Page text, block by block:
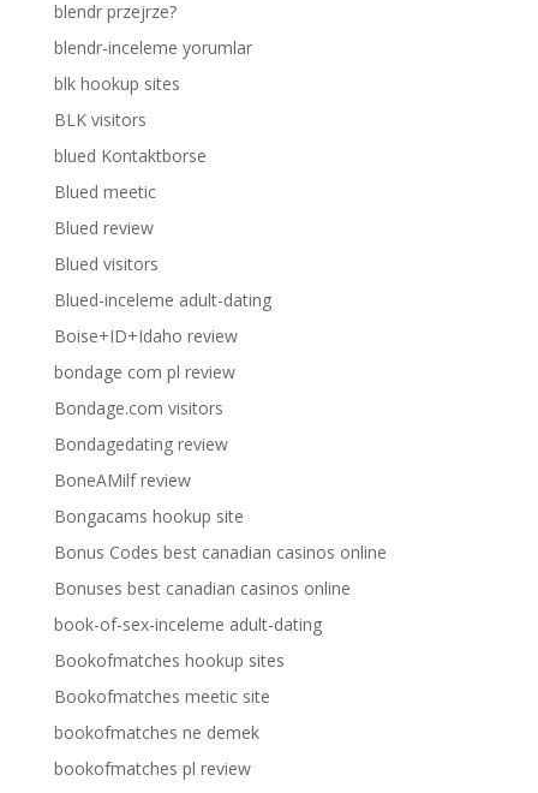
blendr przejrze?
blendr-inceleme yorumlar
blk hookup sites
BLK visitors
blued Kontaktborse
Blued meetic
Blued review
Blued visitors
Blued-inceleme adult-dating
Boise+ID+Idaho review
bondage com pl review
Bondage.com visitors
Bondagedating review
BoneAMilf review
Bongacams hookup site
Bonus Codes best canadian casinos online
Bonuses best canadian casinos online
book-of-sex-inceleme adult-dating
Bookofmatches hookup sites
Bookofmatches meetic site
bookofmatches ne demek
bookofmatches pl review